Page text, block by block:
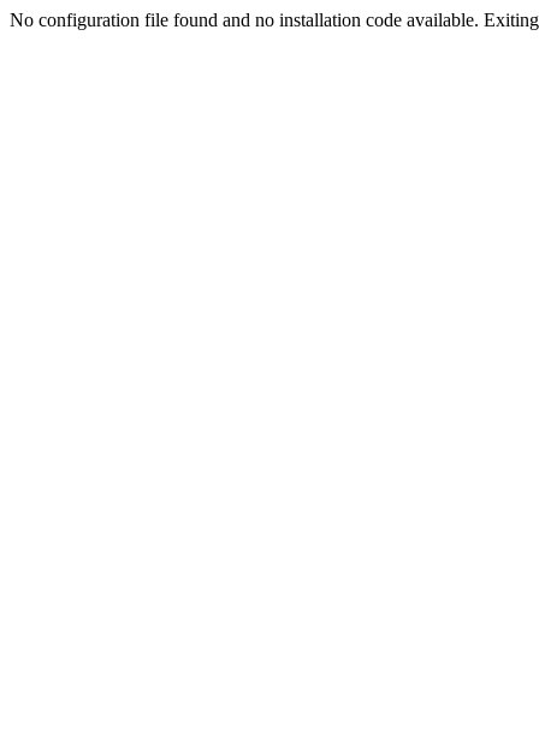
No configuration file found and no installation code available.